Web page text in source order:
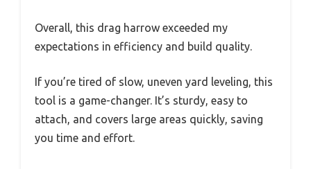
Overall, this drag harrow exceeded my
expectations in efficiency and build quality.
If you’re tired of slow, uneven yard leveling, this
tool is a game-changer. It’s sturdy, easy to
attach, and covers large areas quickly, saving
you time and effort.